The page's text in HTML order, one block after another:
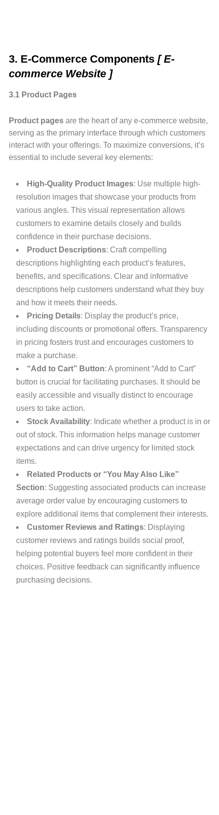
3. E-Commerce Components [ E-
commerce Website ]
3.1 Product Pages
Product pagesare the heart of any e-commerce website,
serving as the primary interface through which customers
interact with your offerings. To maximize conversions, it’s
essential to include several key elements:
High-Quality Product Images: Use multiple high-
resolution images that showcase your products from
various angles. This visual representation allows
customers to examine details closely and builds
confidence in their purchase decisions.
Product Descriptions: Craft compelling
descriptions highlighting each product’s features,
benefits, and specifications. Clear and informative
descriptions help customers understand what they buy
and how it meets their needs.
Pricing Details: Display the product’s price,
including discounts or promotional offers. Transparency
in pricing fosters trust and encourages customers to
make a purchase.
“Add to Cart” Button: A prominent “Add to Cart”
button is crucial for facilitating purchases. It should be
easily accessible and visually distinct to encourage
users to take action.
Stock Availability: Indicate whether a product is in or
out of stock. This information helps manage customer
expectations and can drive urgency for limited stock
items.
Related Products or “You May Also Like”
Section: Suggesting associated products can increase
average order value by encouraging customers to
explore additional items that complement their interests.
Customer Reviews and Ratings: Displaying
customer reviews and ratings builds social proof,
helping potential buyers feel more confident in their
choices. Positive feedback can significantly influence
purchasing decisions.